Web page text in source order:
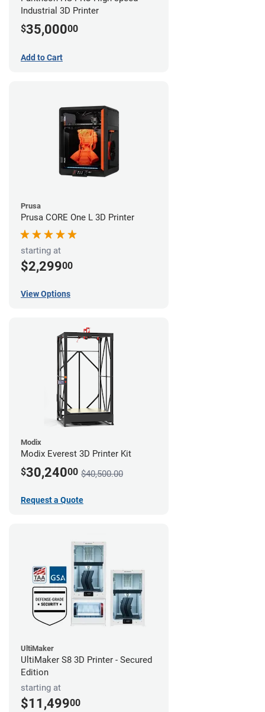
Industrial 3D Printer
$35,00000
Add to Cart
Prusa
Prusa CORE One L 3D Printer
starting at
$2,29900
View Options
Modix
Modix Everest 3D Printer Kit
$30,24000 $40,500.00
Request a Quote
UltiMaker
UltiMaker S8 3D Printer - Secured
Edition
starting at
$11,49900